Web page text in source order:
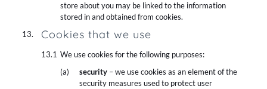
store about you may be linked to the information
stored in and obtained from cookies.
Cookies that we use
We use cookies for the following purposes:
security– we use cookies as an element of the
security measures used to protect user